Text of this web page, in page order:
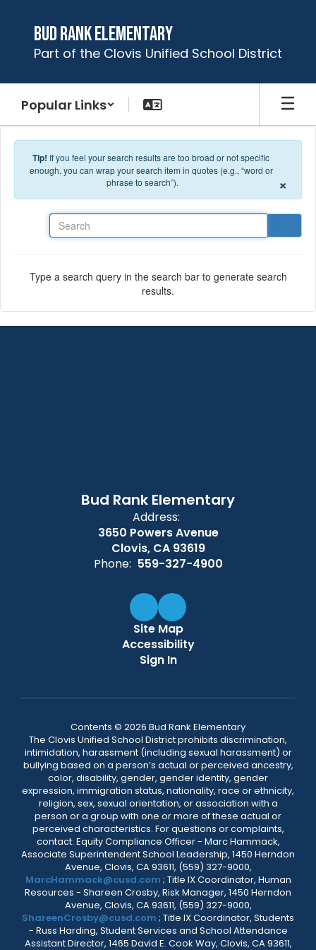
Bud Rank Elementary
Part of the Clovis Unified School District
Popular Links
Tip! If you feel your search results are too broad or not specific
enough, you can wrap your search item in quotes (e.g., “word or
phrase to search”).
×
Type a search query in the search bar to generate search
results.
Bud Rank Elementary
Address:
3650 Powers Avenue
Clovis, CA 93619
Phone: 559-327-4900
Site Map
Accessibility
Sign In
Contents © 2026 Bud Rank Elementary
The Clovis Unified School District prohibits discrimination,
intimidation, harassment (including sexual harassment) or
bullying based on a person’s actual or perceived ancestry,
color, disability, gender, gender identity, gender
expression, immigration status, nationality, race or ethnicity,
religion, sex, sexual orientation, or association with a
person or a group with one or more of these actual or
perceived characteristics. For questions or complaints,
contact: Equity Compliance Officer - Marc Hammack,
Associate Superintendent School Leadership, 1450 Herndon
Avenue, Clovis, CA 93611, (559) 327-9000,
MarcHammack@cusd.com ; Title IX Coordinator, Human
Resources - Shareen Crosby, Risk Manager, 1450 Herndon
Avenue, Clovis, CA 93611, (559) 327-9000,
ShareenCrosby@cusd.com ; Title IX Coordinator, Students
- Russ Harding, Student Services and School Attendance
Assistant Director, 1465 David E. Cook Way, Clovis, CA 93611,